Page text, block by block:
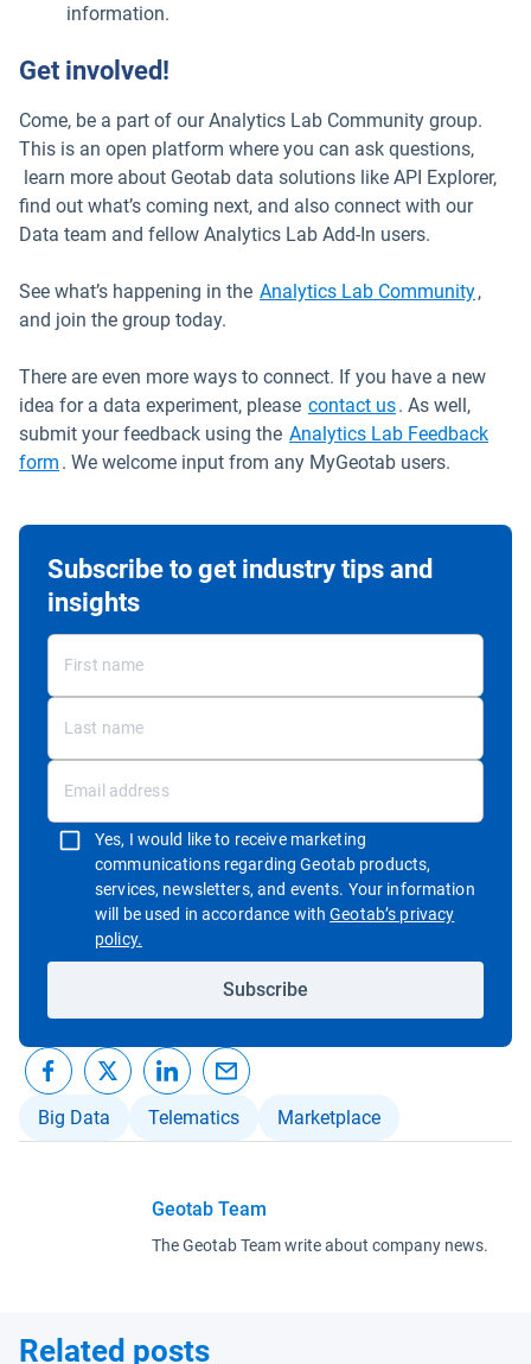
information.
Get involved!
Come, be a part of our Analytics Lab Community group.
This is an open platform where you can ask questions,
learn more about Geotab data solutions like API Explorer,
find out what’s coming next, and also connect with our
Data team and fellow Analytics Lab Add-In users.
See what’s happening in the Analytics Lab CommunityOpen
,
and join the group today.
There are even more ways to connect. If you have a new
idea for a data experiment, please contact usOpen in new
. As well,
submit your feedback using the Analytics Lab Feedback
form Open in new window
. We welcome input from any MyGeotab users.
Subscribe to get industry tips and
insights
Yes, I would like to receive marketing
communications regarding Geotab products,
services, newsletters, and events. Your information
will be used in accordance withGeotab’s privacy
policy.
Subscribe
Big Data Telematics Marketplace
Geotab Team
The Geotab Team write about company news.
Related posts